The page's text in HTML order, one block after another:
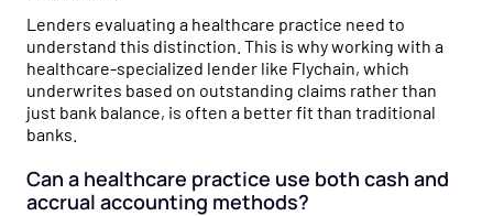
Lenders evaluating a healthcare practice need to
understand this distinction. This is why working with a
healthcare-specialized lender like Flychain, which
underwrites based on outstanding claims rather than
just bank balance, is often a better fit than traditional
banks.
Can a healthcare practice use both cash and
accrual accounting methods?